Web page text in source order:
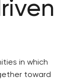
in which
toward